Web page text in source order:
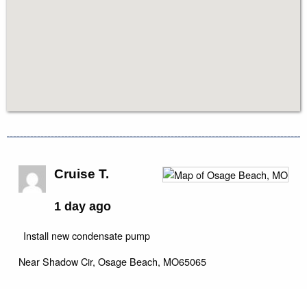
Cruise T.
1 day ago
Install new condensate pump
NearShadow Cir, Osage Beach, MO65065